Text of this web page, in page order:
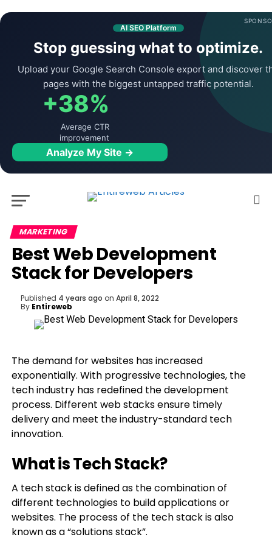
AI SEO Platform
Stop guessing what to optimize.
Upload your Google Search Console export and discover
pages with the biggest untapped traffic potential.
+38%
Average CTR
improvement
Analyze My Site →
MARKETING
Best Web Development
Stack for Developers
Published 4 years ago on April 8, 2022
By Entireweb
The demand for websites has increased
exponentially. With progressive technologies, the
tech industry has redefined the development
process. Different web stacks ensure timely
delivery and meet the industry-standard tech
innovation.
What is Tech Stack?
A tech stack is defined as the combination of
different technologies to build applications or
websites. The process of the tech stack is also
known as a “solutions stack”.